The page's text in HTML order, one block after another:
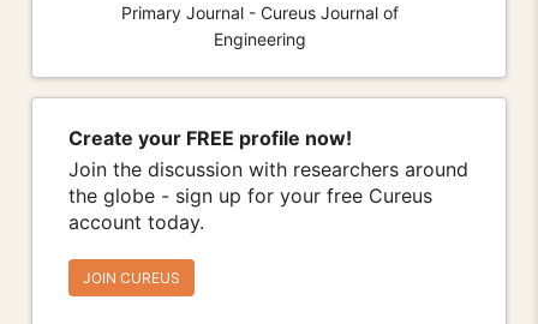
Primary Journal - Cureus Journal of
Engineering
Create your FREE profile now!
Join the discussion with researchers around
the globe - sign up for your free Cureus
account today.
JOIN CUREUS